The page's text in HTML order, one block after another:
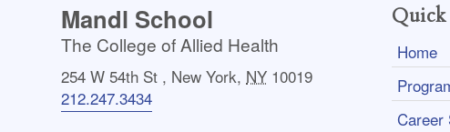
Mandl School
The College of Allied Health
254 W 54th St , New York, NY 10019
212.247.3434
Home
Career